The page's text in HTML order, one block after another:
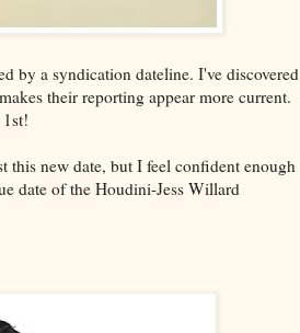
by a syndication dateline. I've discovered
their reporting appear more current.
this new date, but I feel confident enough
date of the Houdini-Jess Willard